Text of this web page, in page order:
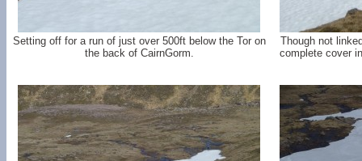
Setting off for a run of just over 500ft below the Tor on
the back of CairnGorm.
Though not
complete cover